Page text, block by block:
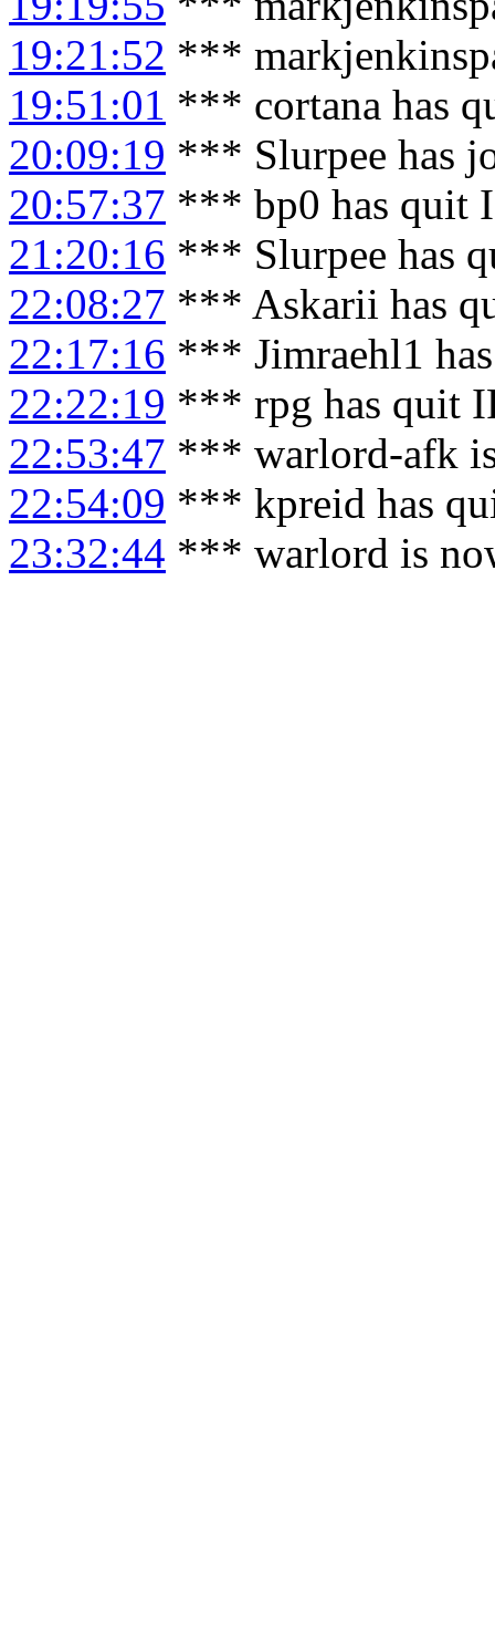
19:21:52 ***
19:51:01 *** cortana has
20:09:19 *** Slurpee has
20:57:37 *** bp0 has quit
21:20:16 *** Slurpee has
22:08:27 *** Askarii has
22:17:16 *** Jimraehl1
22:22:19 *** rpg has quit
22:53:47 *** warlord-afk
22:54:09 *** kpreid has
23:32:44 *** warlord is